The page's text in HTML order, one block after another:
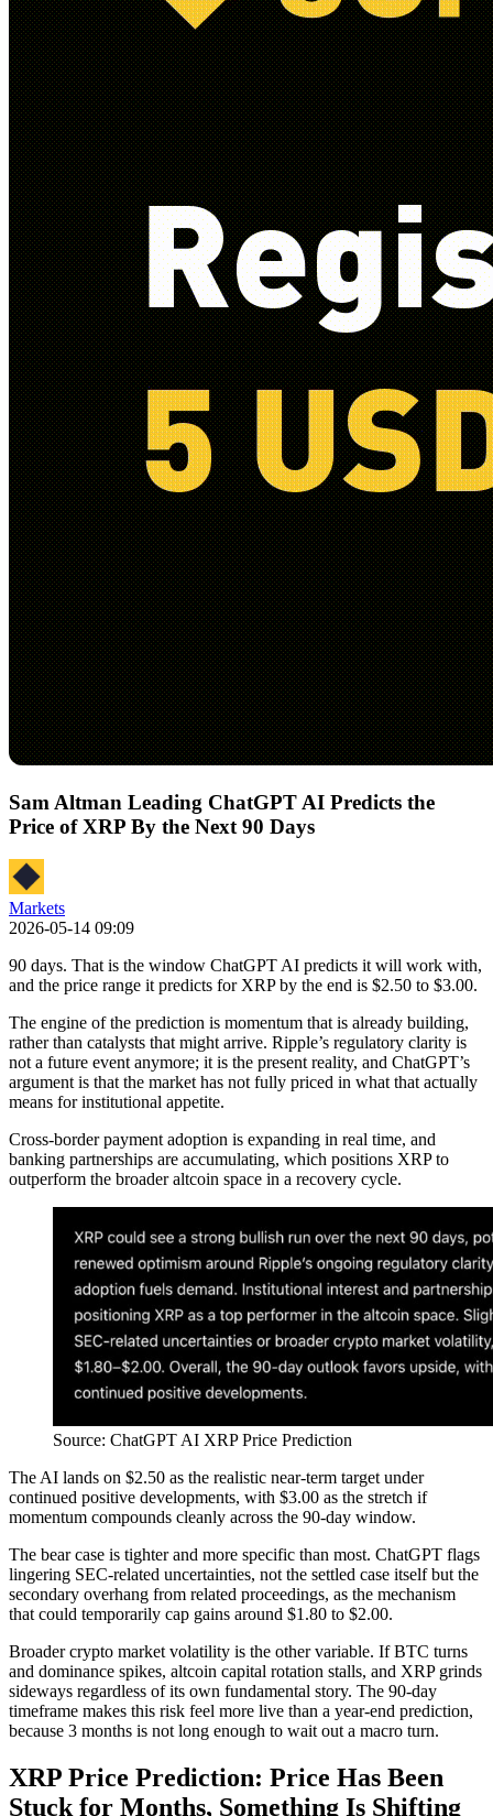
Sam Altman Leading ChatGPT AI Predicts the
Price of XRP By the Next 90 Days
Markets
2026-05-14 09:09
90 days. That is the window ChatGPT AI predicts it will work with,
and the price range it predicts for XRP by the end is $2.50 to $3.00.
The engine of the prediction is momentum that is already building,
rather than catalysts that might arrive. Ripple’s regulatory clarity is
not a future event anymore; it is the present reality, and ChatGPT’s
argument is that the market has not fully priced in what that actually
means for institutional appetite.
Cross-border payment adoption is expanding in real time, and
banking partnerships are accumulating, which positions XRP to
outperform the broader altcoin space in a recovery cycle.
Source: ChatGPT AI XRP Price Prediction
The AI lands on $2.50 as the realistic near-term target under
continued positive developments, with $3.00 as the stretch if
momentum compounds cleanly across the 90-day window.
The bear case is tighter and more specific than most. ChatGPT flags
lingering SEC-related uncertainties, not the settled case itself but the
secondary overhang from related proceedings, as the mechanism
that could temporarily cap gains around $1.80 to $2.00.
Broader crypto market volatility is the other variable. If BTC turns
and dominance spikes, altcoin capital rotation stalls, and XRP grinds
sideways regardless of its own fundamental story. The 90-day
timeframe makes this risk feel more live than a year-end prediction,
because 3 months is not long enough to wait out a macro turn.
XRP Price Prediction: Price Has Been
Stuck for Months, Something Is Shifting